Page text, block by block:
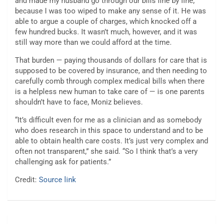
because I was too wiped to make any sense of it. He was
able to argue a couple of charges, which knocked off a
few hundred bucks. It wasn’t much, however, and it was
still way more than we could afford at the time.
That burden — paying thousands of dollars for care that is
supposed to be covered by insurance, and then needing to
carefully comb through complex medical bills when there
is a helpless new human to take care of — is one parents
shouldn’t have to face, Moniz believes.
“It’s difficult even for me as a clinician and as somebody
who does research in this space to understand and to be
able to obtain health care costs. It’s just very complex and
often not transparent,” she said. “So I think that’s a very
challenging ask for patients.”
Credit: Source link